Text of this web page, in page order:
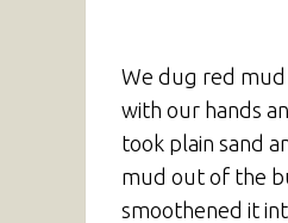
We dug red
with our hands
took plain sand
mud out of the
smoothened it